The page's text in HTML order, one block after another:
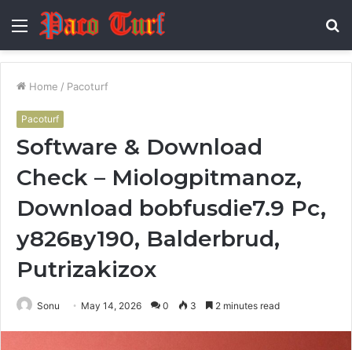
Menu
Home / Pacoturf
Pacoturf
Software & Download
Check – Miologpitmanoz,
Download bobfusdie7.9 Pc,
у826ву190, Balderbrud,
Putrizakizox
Sonu May 14, 2026 0 3 2 minutes read